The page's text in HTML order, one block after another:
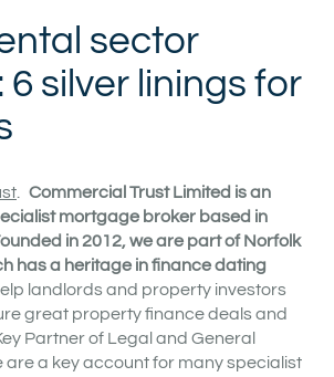
sector
silver linings for
. Commercial Trust Limited is an
mortgage broker based in
in 2012, we are part of Norfolk
has a heritage in finance dating
landlords and property investors
great property finance deals and
Partner of Legal and General
are a key account for many specialist